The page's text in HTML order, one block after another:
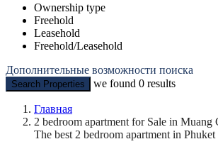
Ownership type
Freehold
Leasehold
Freehold/Leasehold
Дополнительные возможности поиска
Search Properties we found 0 results
Главная
2 bedroom apartment for Sale in Muang
The best 2 bedroom apartment in